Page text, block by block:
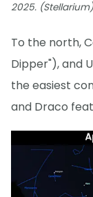
2025. (Stellarium)
To the north,
Dipper"), and
the easiest
and Draco